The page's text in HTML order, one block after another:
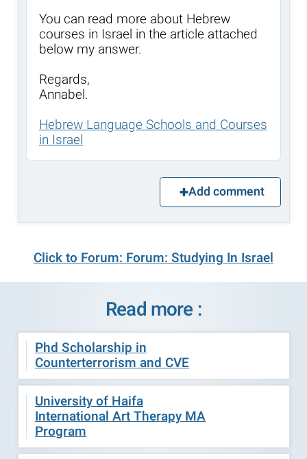
You can read more about Hebrew
courses in Israel in the article attached
below my answer.
Regards,
Annabel.
Hebrew Language Schools and Courses
in Israel
Add comment
Click to Forum: Forum: Studying In Israel
Read more :
Phd Scholarship in
Counterterrorism and CVE
University of Haifa
International Art Therapy MA
Program